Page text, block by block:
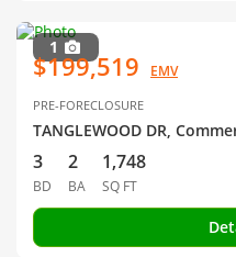
1
$199,519 EMV
PRE-FORECLOSURE
TANGLEWOOD DR,
3
BD
2
BA
1,748
SQ FT